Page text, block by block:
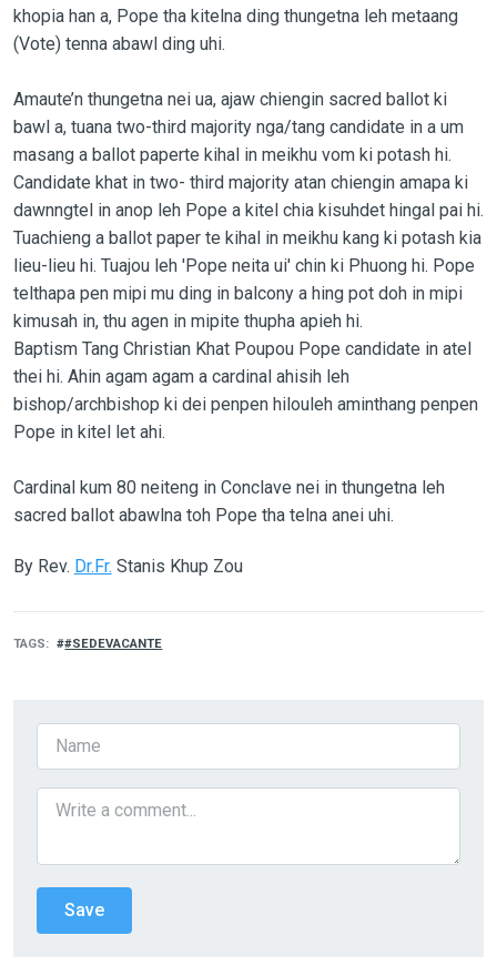
khopia han a, Pope tha kitelna ding thungetna leh metaang
(Vote) tenna abawl ding uhi.
Amaute’n thungetna nei ua, ajaw chiengin sacred ballot ki
bawl a, tuana two-third majority nga/tang candidate in a um
masang a ballot paperte kihal in meikhu vom ki potash hi.
Candidate khat in two- third majority atan chiengin amapa ki
dawnngtel in anop leh Pope a kitel chia kisuhdet hingal pai hi.
Tuachieng a ballot paper te kihal in meikhu kang ki potash kia
lieu-lieu hi. Tuajou leh 'Pope neita ui' chin ki Phuong hi. Pope
telthapa pen mipi mu ding in balcony a hing pot doh in mipi
kimusah in, thu agen in mipite thupha apieh hi.
Baptism Tang Christian Khat Poupou Pope candidate in atel
thei hi. Ahin agam agam a cardinal ahisih leh
bishop/archbishop ki dei penpen hilouleh aminthang penpen
Pope in kitel let ahi.
Cardinal kum 80 neiteng in Conclave nei in thungetna leh
sacred ballot abawlna toh Pope tha telna anei uhi.
By Rev. Dr.Fr. Stanis Khup Zou
TAGS #SEDEVACANTE